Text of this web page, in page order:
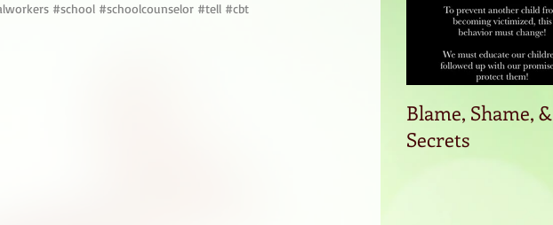
#school #schoolcounselor #tell #cbt
Blame, Shame, &
Secrets